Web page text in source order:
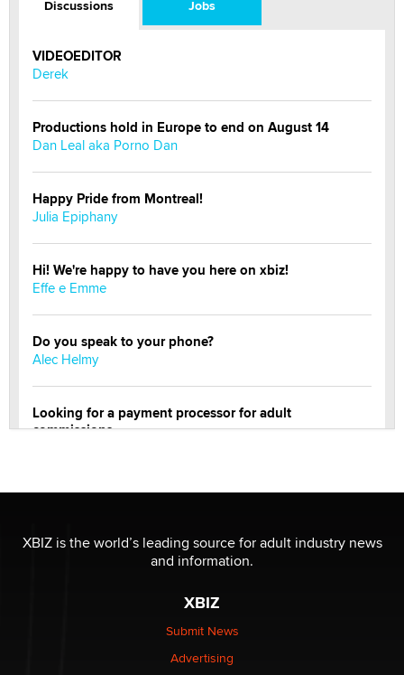
Discussions Jobs
VIDEOEDITOR
Derek
Productions hold in Europe to end on August 14
Dan Leal aka Porno Dan
Happy Pride from Montreal!
Julia Epiphany
Hi! We're happy to have you here on xbiz!
Effe e Emme
Do you speak to your phone?
Alec Helmy
Looking for a payment processor for adult
commissions
be a number. It might be a clock.
XBIZ is the world’s leading source for adult industry news
and information.
XBIZ
Submit News
Advertising